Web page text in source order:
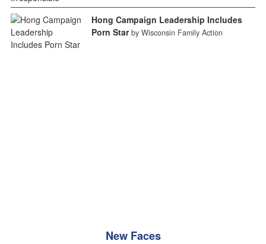
Hong Campaign Leadership Includes
Porn Star by Wisconsin Family Action
New Faces